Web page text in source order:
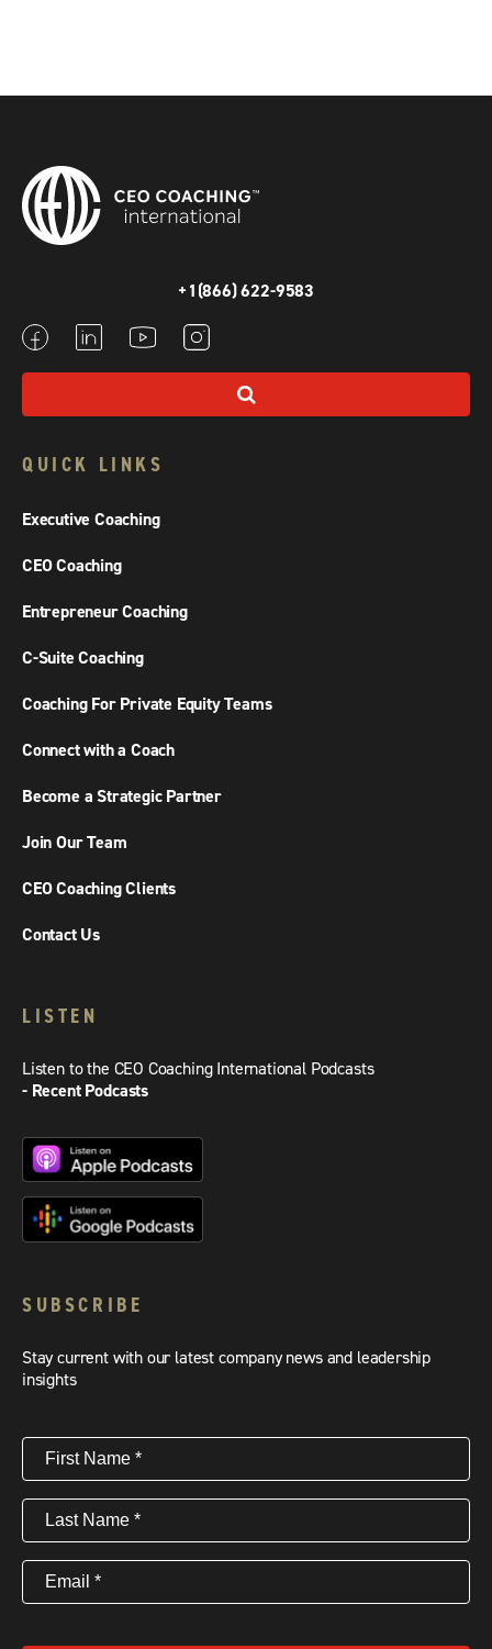
+1(866) 622-9583
QUICK LINKS
Executive Coaching
CEO Coaching
Entrepreneur Coaching
C-Suite Coaching
Coaching For Private Equity Teams
Connect with a Coach
Become a Strategic Partner
Join Our Team
CEO Coaching Clients
Contact Us
LISTEN
Listen to the CEO Coaching International Podcasts
- Recent Podcasts
SUBSCRIBE
Stay current with our latest company news and leadership
insights
First
Name(Required)
Last
Name(Required)
Email (Required)